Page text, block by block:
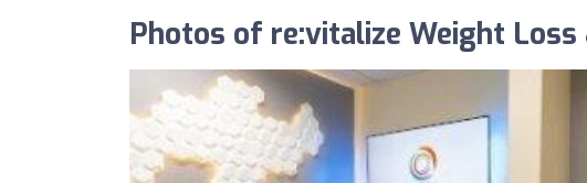
Photos of re:vitalize Weight Loss